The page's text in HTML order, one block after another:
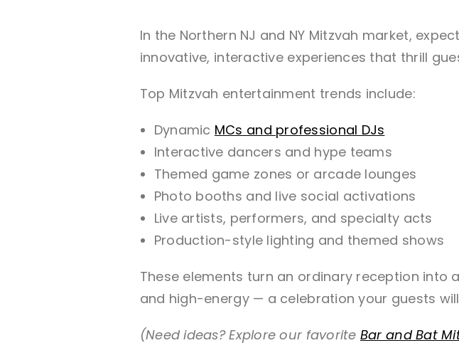
In the Northern NJ and NY Mitzvah market,
innovative, interactive experiences that thrill
Top Mitzvah entertainment trends include:
Dynamic MCs and professional DJs
Interactive dancers and hype teams
Themed game zones or arcade lounges
Photo booths and live social activations
Live artists, performers, and specialty acts
Production-style lighting and themed shows
These elements turn an ordinary reception
and high-energy — a celebration your guests
(Need ideas? Explore our favorite Bar and Bat